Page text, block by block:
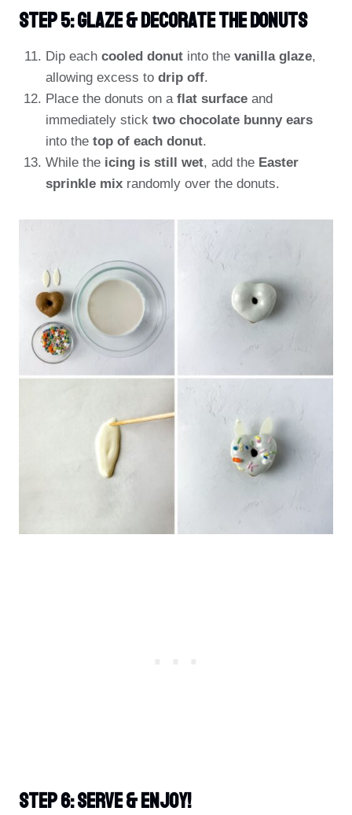
Step 5: Glaze & Decorate The Donuts
Dip each cooled donut into the vanilla glaze,
allowing excess to drip off.
Place the donuts on a flat surface and
immediately stick two chocolate bunny ears
into the top of each donut.
While the icing is still wet, add the Easter
sprinkle mix randomly over the donuts.
Step 6: Serve & Enjoy!